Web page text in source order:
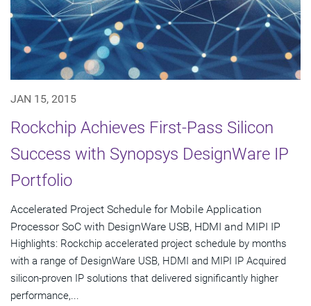
JAN 15, 2015
Rockchip Achieves First-Pass Silicon
Success with Synopsys DesignWare IP
Portfolio
Accelerated Project Schedule for Mobile Application
Processor SoC with DesignWare USB, HDMI and MIPI IP
Highlights: Rockchip accelerated project schedule by months
with a range of DesignWare USB, HDMI and MIPI IP Acquired
silicon-proven IP solutions that delivered significantly higher
performance,...